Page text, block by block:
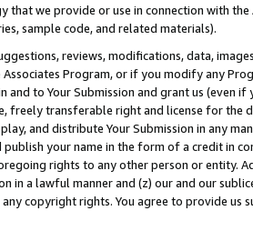
that we provide or use in connection with
sample code, and related materials).
reviews, modifications, data,
Program, or if you modify any
and to Your Submission and grant us (even
freely transferable right and license for
and distribute Your Submission in any
publish your name in the form of a credit in
rights to any other person or entity.
in a lawful manner and (z) our and our
copyright rights. You agree to provide us